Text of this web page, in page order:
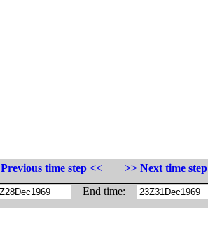
Previous time step <<
>> Next time step
End time: